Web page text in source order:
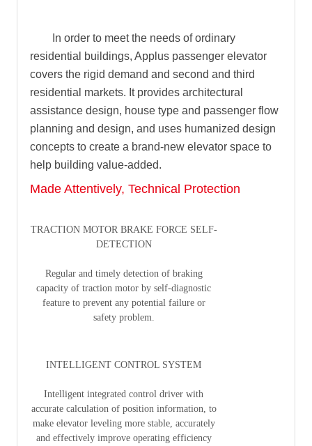
In order to meet the needs of ordinary
residential buildings, Applus passenger elevator
covers the rigid demand and second and third
residential markets. It provides architectural
assistance design, house type and passenger flow
planning and design, and uses humanized design
concepts to create a brand-new elevator space to
help building value-added.
Made Attentively, Technical Protection
TRACTION MOTOR BRAKE FORCE SELF-
DETECTION
Regular and timely detection of braking
capacity of traction motor by self-diagnostic
feature to prevent any potential failure or
safety problem.
INTELLIGENT CONTROL SYSTEM
Intelligent integrated control driver with
accurate calculation of position information, to
make elevator leveling more stable, accurately
and effectively improve operating efficiency